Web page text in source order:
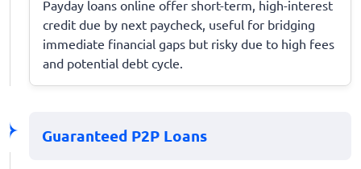
Payday loans online offer short-term, high-interest
credit due by next paycheck, useful for bridging
immediate financial gaps but risky due to high fees
and potential debt cycle.
Guaranteed P2P Loans